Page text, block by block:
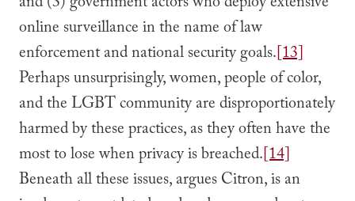
online surveillance in the name of law
enforcement and national security goals.[13]
Perhaps unsurprisingly, women, people of color,
and the LGBT community are disproportionately
harmed by these practices, as they often have the
most to lose when privacy is breached.[14]
Beneath all these issues, argues Citron, is an